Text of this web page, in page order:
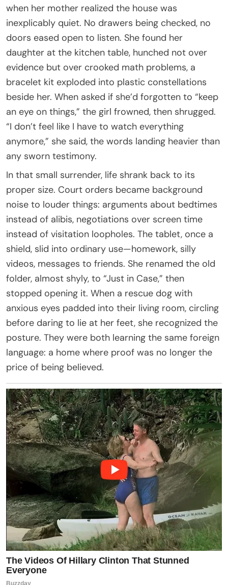
when her mother realized the house was
inexplicably quiet. No drawers being checked, no
doors eased open to listen. She found her
daughter at the kitchen table, hunched not over
evidence but over crooked math problems, a
bracelet kit exploded into plastic constellations
beside her. When asked if she’d forgotten to “keep
an eye on things,” the girl frowned, then shrugged.
“I don’t feel like I have to watch everything
anymore,” she said, the words landing heavier than
any sworn testimony.
In that small surrender, life shrank back to its
proper size. Court orders became background
noise to louder things: arguments about bedtimes
instead of alibis, negotiations over screen time
instead of visitation loopholes. The tablet, once a
shield, slid into ordinary use—homework, silly
videos, messages to friends. She renamed the old
folder, almost shyly, to “Just in Case,” then
stopped opening it. When a rescue dog with
anxious eyes padded into their living room, circling
before daring to lie at her feet, she recognized the
posture. They were both learning the same foreign
language: a home where proof was no longer the
price of being believed.